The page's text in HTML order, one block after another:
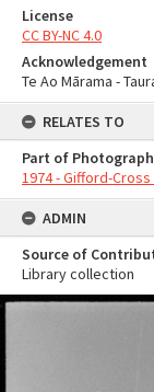
License
CC BY-NC 4.0
Acknowledgement
Te Ao Mārama -
RELATES TO
Part of
1974 - Gifford-
ADMIN
Source of
Library collection